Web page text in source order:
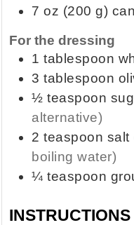
7 oz (200 g)
For the dressing
1 tablespoon
3 tablespoon
½ teaspoon
alternative)
2 teaspoon salt
boiling water)
¼ teaspoon
INSTRUCTIONS